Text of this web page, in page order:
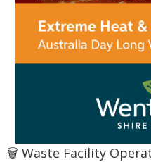
🗑️ Waste Facility